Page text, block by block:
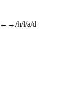
←→/h/l/a/d